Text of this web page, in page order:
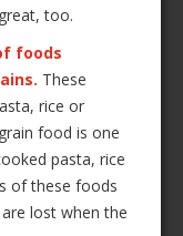
too.
foods
These
rice or
food is one
pasta, rice
of these foods
lost when the